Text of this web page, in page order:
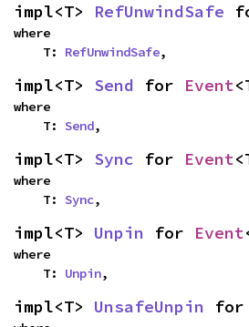
impl<T> RefUnwindSafe
where
    T:
RefUnwindSafe,
impl<T> Send for Event
where
    T:
Send,
impl<T> Sync for Event
where
    T:
Sync,
impl<T> Unpin for Event
where
    T:
Unpin,
impl<T> UnsafeUnpin for